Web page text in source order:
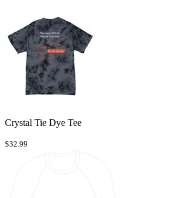
Crystal Tie Dye Tee
$32.99